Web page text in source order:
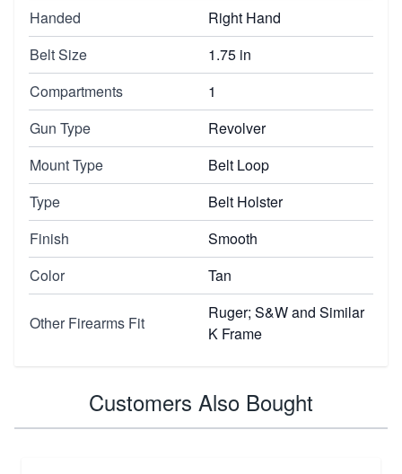
Handed
Right Hand
Belt Size
1.75 in
Compartments
1
Gun Type
Revolver
Mount Type
Belt Loop
Type
Belt Holster
Finish
Smooth
Color
Tan
Other Firearms Fit
Ruger; S&W and Similar
K Frame
Customers Also Bought